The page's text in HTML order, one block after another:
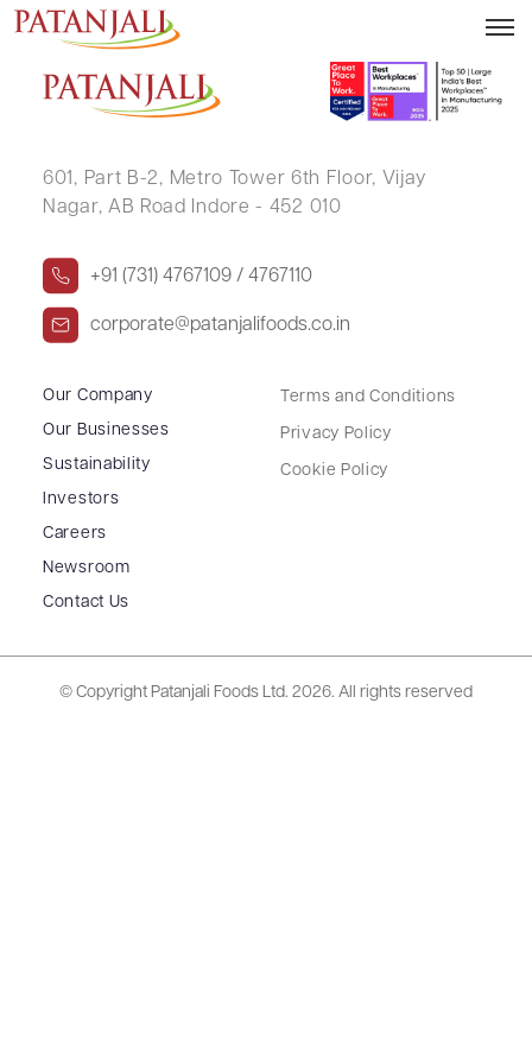
TARAMANI DEVI MOHATA
601, Part B-2, Metro Tower 6th Floor, Vijay
Nagar, AB Road Indore - 452 010
+91 (731) 4767109 / 4767110
corporate@patanjalifoods.co.in
Our Company
Our Businesses
Sustainability
Investors
Careers
Newsroom
Contact Us
Terms and Conditions
Privacy Policy
Cookie Policy
© Copyright Patanjali Foods Ltd. 2026. All rights reserved